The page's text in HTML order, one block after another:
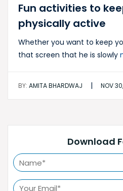
Fun activities to
physically active
Whether you want to keep
that screen that he is slowly
BY: AMITA BHARDWAJ | NOV
Download